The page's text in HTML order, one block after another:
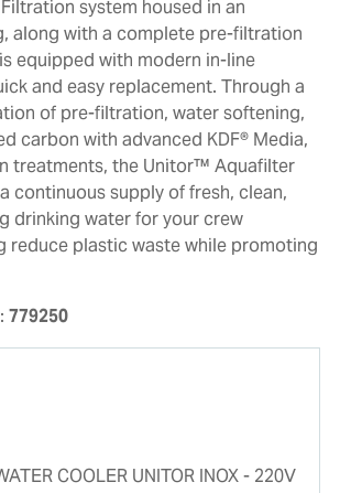
system housed in an
along with a complete pre-filtration
equipped with modern in-line
and easy replacement. Through a
of pre-filtration, water softening,
carbon with advanced KDF® Media,
treatments, the Unitor™ Aquafilter
continuous supply of fresh, clean,
drinking water for your crew
reduce plastic waste while promoting
779250